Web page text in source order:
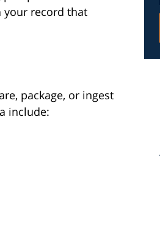
your record that
package, or ingest
include: